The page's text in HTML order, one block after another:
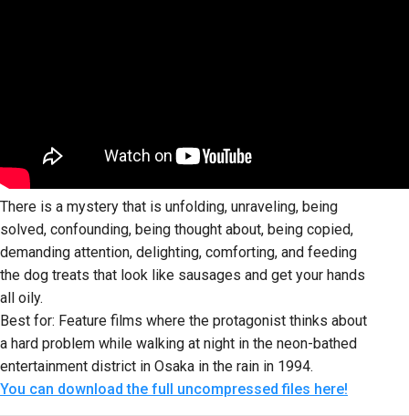
There is a mystery that is unfolding, unraveling, being
solved, confounding, being thought about, being copied,
demanding attention, delighting, comforting, and feeding
the dog treats that look like sausages and get your hands
all oily.
Best for: Feature films where the protagonist thinks about
a hard problem while walking at night in the neon-bathed
entertainment district in Osaka in the rain in 1994.
You can download the full uncompressed files here!